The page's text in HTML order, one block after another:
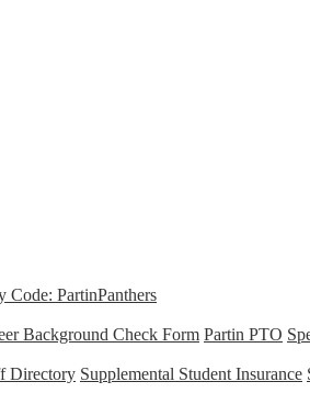
PartinPanthers
Background Check Form Partin PTO
Directory Supplemental Student Insurance